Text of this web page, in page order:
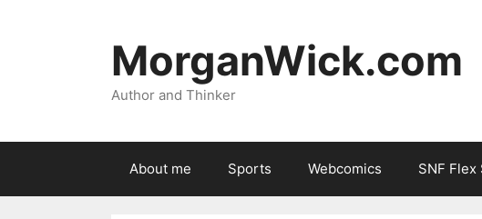
MorganWick.com
Author and Thinker
About me Sports Webcomics SNF Flex